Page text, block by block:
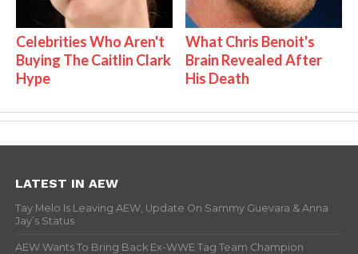
Celebrities Who Aren't
Buying The Caitlin Clark
Hype
What Chris Benoit's
Brain Revealed After
His Death
LATEST IN AEW
Tay Melo Is Leaving AEW, Update On Sammy Guevara & Anna
Jay’s Status
AEW Wants To Bring Back Ex-WWE Tag Team Champion